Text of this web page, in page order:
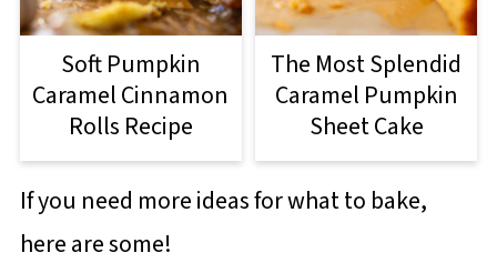
Soft Pumpkin
Caramel Cinnamon
Rolls Recipe
The Most Splendid
Caramel Pumpkin
Sheet Cake
If you need more ideas for what to bake,
here are some!